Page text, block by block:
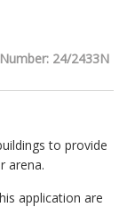
24/2433N
to provide
arena.
application are